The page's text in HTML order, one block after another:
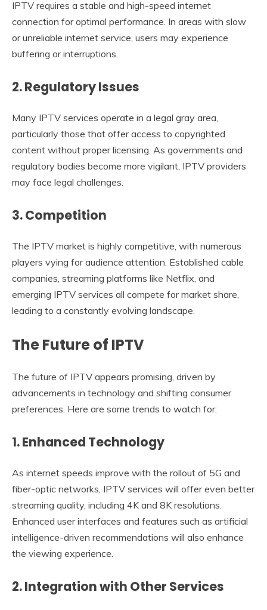
IPTV requires a stable and high-speed internet
connection for optimal performance. In areas with slow
or unreliable internet service, users may experience
buffering or interruptions.
2. Regulatory Issues
Many IPTV services operate in a legal gray area,
particularly those that offer access to copyrighted
content without proper licensing. As governments and
regulatory bodies become more vigilant, IPTV providers
may face legal challenges.
3. Competition
The IPTV market is highly competitive, with numerous
players vying for audience attention. Established cable
companies, streaming platforms like Netflix, and
emerging IPTV services all compete for market share,
leading to a constantly evolving landscape.
The Future of IPTV
The future of IPTV appears promising, driven by
advancements in technology and shifting consumer
preferences. Here are some trends to watch for:
1. Enhanced Technology
As internet speeds improve with the rollout of 5G and
fiber-optic networks, IPTV services will offer even better
streaming quality, including 4K and 8K resolutions.
Enhanced user interfaces and features such as artificial
intelligence-driven recommendations will also enhance
the viewing experience.
2. Integration with Other Services